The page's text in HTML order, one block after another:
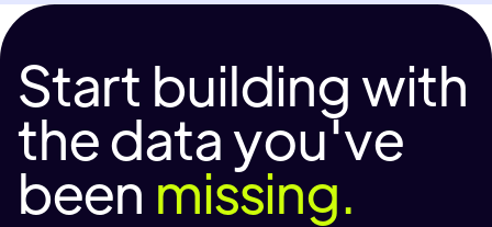
Start building with
the data you've
been missing.